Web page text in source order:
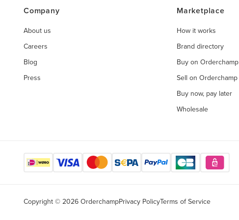
Company
About us
Careers
Blog
Press
Marketplace
How it works
Brand directory
Buy on Orderchamp
Sell on Orderchamp
Buy now, pay later
Wholesale
Copyright © 2026 OrderchampPrivacy PolicyTerms of Service